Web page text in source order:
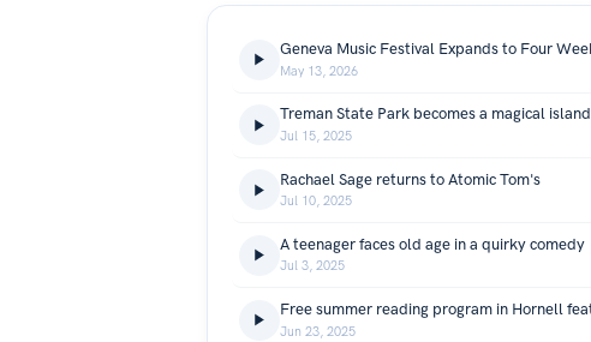
May 13, 2026
Treman State Park becomes a magical island
Jul 15, 2025
Rachael Sage returns to Atomic Tom's
Jul 10, 2025
A teenager faces old age in a quirky comedy
Jul 3, 2025
Jun 23, 2025